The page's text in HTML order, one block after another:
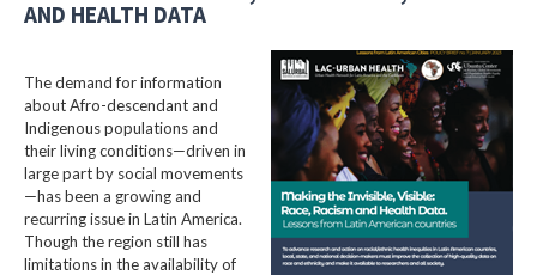
AND HEALTH DATA
The demand for information
about Afro-descendant and
Indigenous populations and
their living conditions—driven in
large part by social movements
—has been a growing and
recurring issue in Latin America.
Though the region still has
limitations in the availability of